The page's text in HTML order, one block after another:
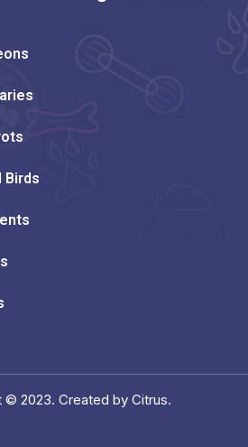
Birds
© 2023. Created by Citrus.